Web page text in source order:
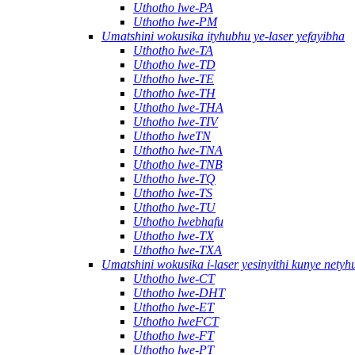
Uthotho lwe-PA
Uthotho lwe-PM
Umatshini wokusika ityhubhu ye-laser yefayibha
Uthotho lwe-TA
Uthotho lwe-TD
Uthotho lwe-TE
Uthotho lwe-TH
Uthotho lwe-THA
Uthotho lwe-TIV
Uthotho lweTN
Uthotho lwe-TNA
Uthotho lwe-TNB
Uthotho lwe-TQ
Uthotho lwe-TS
Uthotho lwe-TU
Uthotho lwebhafu
Uthotho lwe-TX
Uthotho lwe-TXA
Umatshini wokusika i-laser yesinyithi kunye
Uthotho lwe-CT
Uthotho lwe-DHT
Uthotho lwe-ET
Uthotho lweFCT
Uthotho lwe-FT
Uthotho lwe-PT